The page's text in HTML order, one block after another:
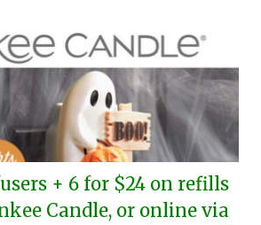
+ 6 for $24 on refills
Candle, or online via